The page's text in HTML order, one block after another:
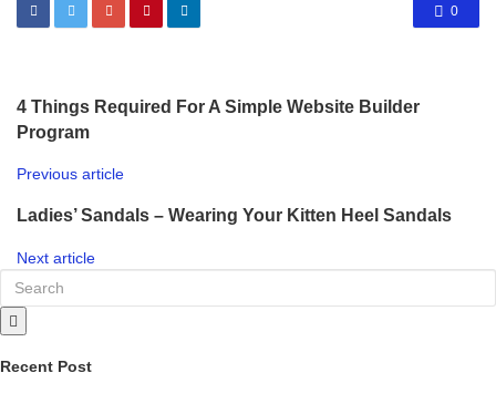
0
4 Things Required For A Simple Website Builder
Program
Previous article
Ladies’ Sandals – Wearing Your Kitten Heel Sandals
Next article
Recent Post